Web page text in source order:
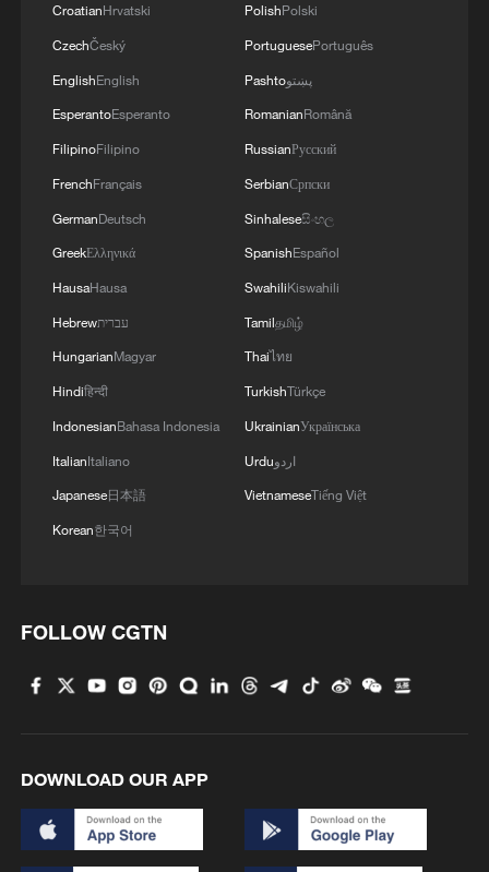
Live: Witness China's largest waterfall,
Huangguoshu Waterfall
high-altitude mirror
Live: East China provinces raise alert as Typhoon
Live: Stunning view of Cangshan Mountain from
Dali Old Town – Ep. 3
CroatianHrvatski
CzechČeský
EnglishEnglish
EsperantoEsperanto
FilipinoFilipino
FrenchFrançais
GermanDeutsch
GreekΕλληνικά
HausaHausa
Hebrewעברית
HungarianMagyar
Hindiहिन्दी
IndonesianBahasa Indonesia
ItalianItaliano
Japanese日本語
Korean한국어
PolishPolski
PortuguesePortuguês
Pashtoپښتو
RomanianRomână
RussianРусский
SerbianСрпски
Sinhaleseසිංහල
SpanishEspañol
SwahiliKiswahili
Tamilதமிழ்
Thaiไทย
TurkishTürkçe
UkrainianУкраїнська
Urduاردو
VietnameseTiếng Việt
FOLLOW CGTN
DOWNLOAD OUR APP